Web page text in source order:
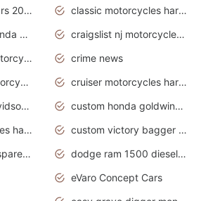
cheapest sport cars 2020
classic motorcycles harley davidson
classic vintage honda motorcycles for sale
craigslist nj motorcycles for sale by owner
craigslist used motorcycles for sale near me
crime news
cruiser cheap motorcycles for sale under 1000
cruiser motorcycles harley-davidson
custom harley davidson motorcycles for sale
custom honda goldwing motorcycles
custom motorcycles harley davidson
custom victory bagger motorcycles for sale
delivery icon transparent background truck png
dodge ram 1500 diesel truck lifted truck coloring pages
eVaro Concept Cars